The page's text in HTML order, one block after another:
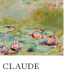
CLAUDE